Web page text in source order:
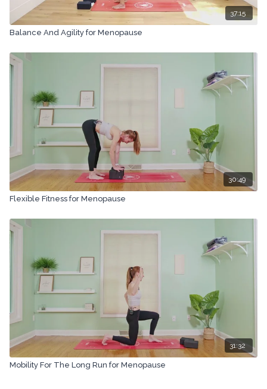
37:15
Balance And Agility for Menopause
30:49
Flexible Fitness for Menopause
31:32
Mobility For The Long Run for Menopause